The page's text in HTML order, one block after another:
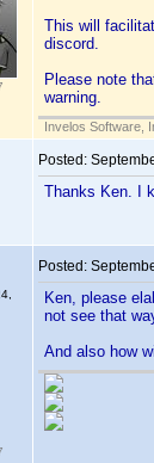
This will
discord.
Please note
warning.
Invelos Software,
Posted:
Thanks Ken. I
Posted:
Ken, please
not see that
And also how